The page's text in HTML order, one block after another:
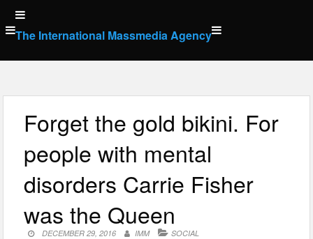
Skip
to
content
The International Massmedia Agency
Forget the gold bikini. For
people with mental
disorders Carrie Fisher
was the Queen
DECEMBER 29, 2016 IMM SOCIAL